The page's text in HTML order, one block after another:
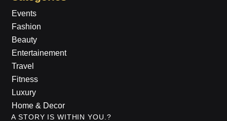
Events
Fashion
Beauty
Entertainement
Travel
Fitness
Luxury
Home & Decor
A STORY IS WITHIN YOU.?